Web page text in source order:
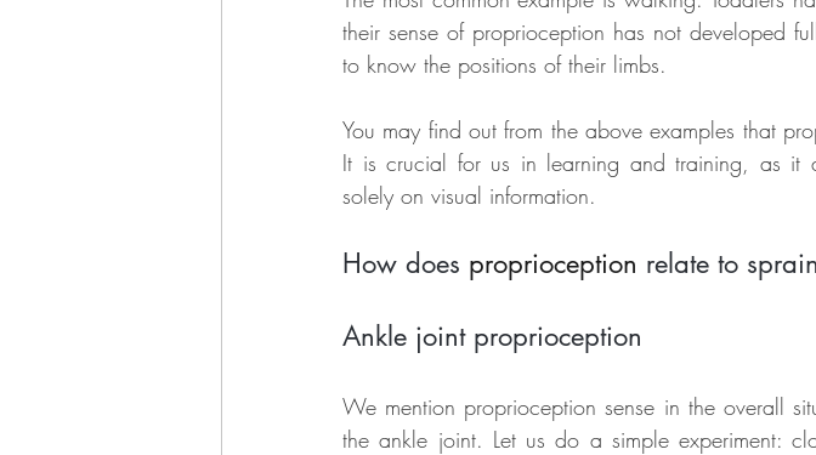
their sense of proprioception has not developed
to know the positions of their limbs.
You may find out from the above examples that
It is crucial for us in learning and training, as it
solely on visual information.
How does proprioception relate to
Ankle joint proprioception
We mention proprioception sense in the overall
the ankle joint. Let us do a simple experiment: